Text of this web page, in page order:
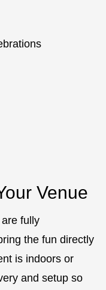
Venue
fully
the fun directly
is indoors or
and setup so